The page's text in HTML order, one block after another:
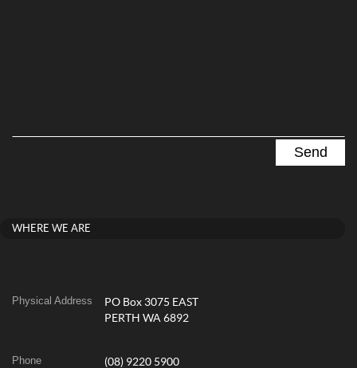
WHERE WE ARE
Physical Address
PO Box 3075 EAST
PERTH WA 6892
Phone (08) 9220 5900